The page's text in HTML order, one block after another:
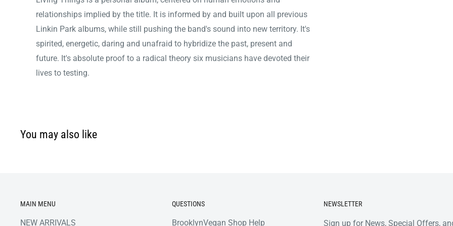
relationships implied by the title. It is informed by and built upon all previous
Linkin Park albums, while still pushing the band's sound into new territory. It's
spirited, energetic, daring and unafraid to hybridize the past, present and
future. It's absolute proof to a radical theory six musicians have devoted their
lives to testing.
You may also like
MAIN MENU
NEW ARRIVALS
QUESTIONS
BrooklynVegan Shop Help
NEWSLETTER
Sign up for News, Special Offers,